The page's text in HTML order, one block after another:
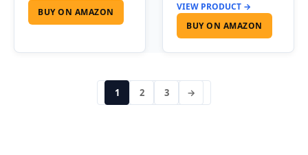
BUY ON AMAZON
VIEW PRODUCT →
BUY ON AMAZON
1 2 3 →